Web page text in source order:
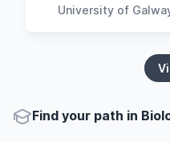
University of
Find your path in